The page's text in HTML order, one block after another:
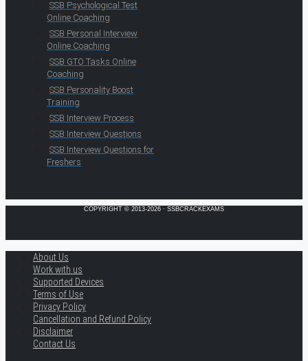
SSB Psychological Test
Online Coaching
SSB Personal Interview
Online Coaching
SSB GTO Tasks Online
Coaching
SSB Personality Boost
Training
SSB Interview Process
SSB Interview Questions
SSB Interview Questions for
Freshers
COPYRIGHT © 2013-2026 · SSBCRACKEXAMS
About Us
Work with us
Supported Devices
Terms of Use
Privacy Policy
Cancellation and Refund Policy
Disclaimer
Contact Us